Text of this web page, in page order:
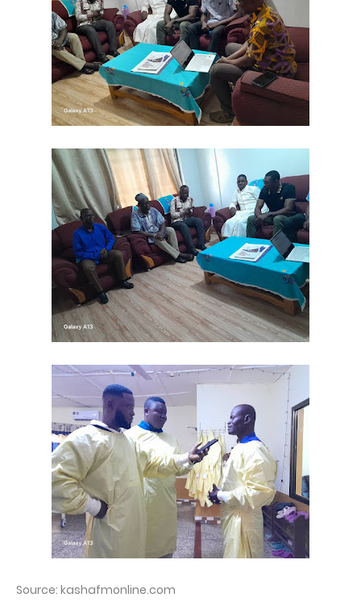
Source: kashafmonline.com